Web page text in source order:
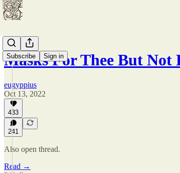
Subscribe Sign in
Masks For Thee But Not
eugyppius
Oct 13, 2022
433
241
Also open thread.
Read →